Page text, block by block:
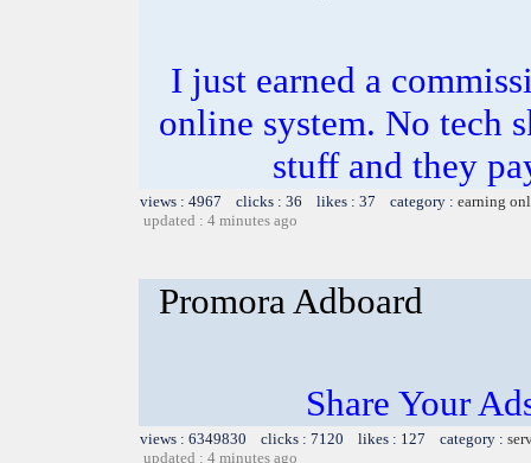
I just earned a
online system. No tech
stuff and they
views : 4967 clicks : 36 likes : 37 category : earning
updated : 4 minutes ago
Promora Adboard
Share Your
views : 6349830 clicks : 7120 likes : 127 category :
updated : 4 minutes ago